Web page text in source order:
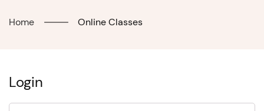
Home Online Classes
Login